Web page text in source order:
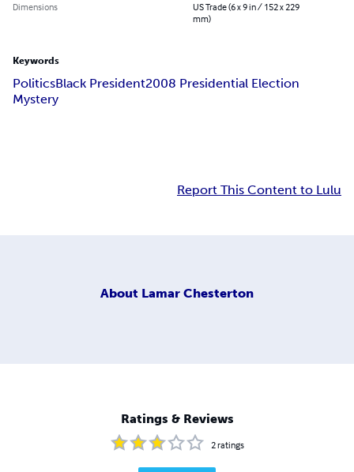
Dimensions
US Trade (6 x 9 in / 152 x 229
mm)
Keywords
PoliticsBlack President2008 Presidential Election
Mystery
Report This Content to Lulu
About Lamar Chesterton
Ratings & Reviews
2ratings